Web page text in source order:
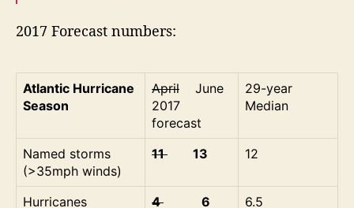
2017 Forecast numbers:
Atlantic Hurricane
Season
April June
2017
forecast
29-year
Median
Named storms
(>35mph winds)
11 13 12
Hurricanes 4 6 6.5